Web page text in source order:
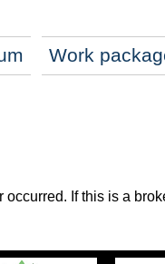
Work
If this is a